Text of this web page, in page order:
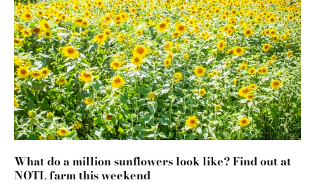
What do a million sunflowers look like? Find out at
NOTL farm this weekend